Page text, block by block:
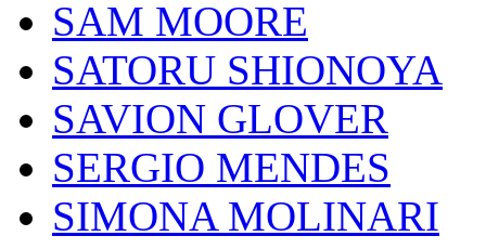
SAM MOORE
SATORU SHIONOYA
SAVION GLOVER
SERGIO MENDES
SIMONA MOLINARI